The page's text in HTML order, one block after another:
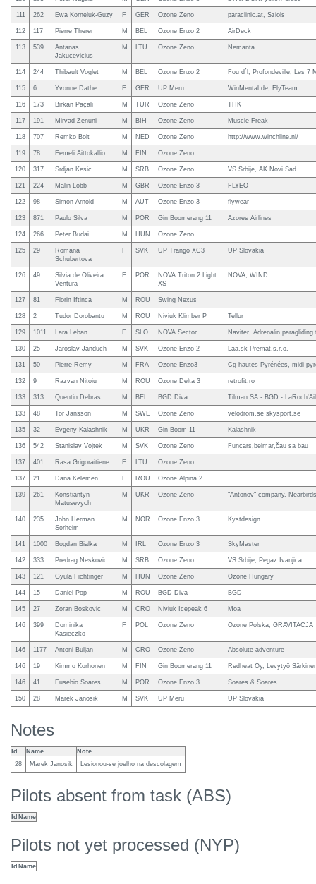
111 262 Ewa Korneluk-Guzy F GER Ozone Zeno paraclinic.at, Sziols
112 117 Pierre Therer M BEL Ozone Enzo 2 AirDeck
113 539
Antanas
Jakucevicius
M LTU Ozone Zeno Nemanta
114 244 Thibault Voglet M BEL Ozone Enzo 2 Fou d´l, Profondeville, Les 7
115 6 Yvonne Dathe F GER UP Meru WinMental.de, FlyTeam
116 173 Birkan Paçali M TUR Ozone Zeno THK
117 191 Mirvad Zenuni M BIH Ozone Zeno Muscle Freak
118 707 Remko Bolt M NED Ozone Zeno http://www.winchline.nl/
119 78 Eemeli Aittokallio M FIN Ozone Zeno
120 317 Srdjan Kesic M SRB Ozone Zeno VS Srbije, AK Novi Sad
121 224 Malin Lobb M GBR Ozone Enzo 3 FLYEO
122 98 Simon Arnold M AUT Ozone Enzo 3 flywear
123 871 Paulo Silva M POR Gin Boomerang 11 Azores Airlines
124 266 Peter Budai M HUN Ozone Zeno
125 29
Romana
Schubertova
F SVK UP Trango XC3 UP Slovakia
126 49
Silvia de Oliveira
Ventura
F POR
NOVA Triton 2 Light
XS
NOVA, WIND
127 81 Florin Iftinca M ROU Swing Nexus
128 2 Tudor Dorobantu M ROU Niviuk Klimber P Tellur
129 1011 Lara Leban F SLO NOVA Sector Naviter, Adrenalin
130 25 Jaroslav Janduch M SVK Ozone Enzo 2 Laa.sk Premat,s.r.o.
131 50 Pierre Remy M FRA Ozone Enzo3 Cg hautes Pyrénées, midi
132 9 Razvan Nitoiu M ROU Ozone Delta 3 retrofit.ro
133 313 Quentin Debras M BEL BGD Diva Tilman SA - BGD -
133 48 Tor Jansson M SWE Ozone Zeno velodrom.se skysport.se
135 32 Evgeny Kalashnik M UKR Gin Boom 11 Kalashnik
136 542 Stanislav Vojtek M SVK Ozone Zeno Funcars,belmar,čau sa bau
137 401 Rasa Grigoraitiene F LTU Ozone Zeno
137 21 Dana Kelemen F ROU Ozone Alpina 2
139 261
Konstiantyn
Matusevych
M UKR Ozone Zeno "Antonov" company, Nearbirds
140 235
John Herman
Sorheim
M NOR Ozone Enzo 3 Kystdesign
141 1000 Bogdan Bialka M IRL Ozone Enzo 3 SkyMaster
142 333 Predrag Neskovic M SRB Ozone Zeno VS Srbije, Pegaz Ivanjica
143 121 Gyula Fichtinger M HUN Ozone Zeno Ozone Hungary
144 15 Daniel Pop M ROU BGD Diva BGD
145 27 Zoran Boskovic M CRO Niviuk Icepeak 6 Moa
146 399
Dominika
Kasieczko
F POL Ozone Zeno Ozone Polska, GRAVITACJA
146 1177 Antoni Buljan M CRO Ozone Zeno Absolute adventure
146 19 Kimmo Korhonen M FIN Gin Boomerang 11 Redheat Oy, Levytyö
146 41 Eusebio Soares M POR Ozone Enzo 3 Soares & Soares
150 28 Marek Janosik M SVK UP Meru UP Slovakia
Notes
Id Name
Note
28
Marek Janosik Lesionou-se joelho na descolagem
Pilots absent from task (ABS)
Id Name
Pilots not yet processed (NYP)
Id Name